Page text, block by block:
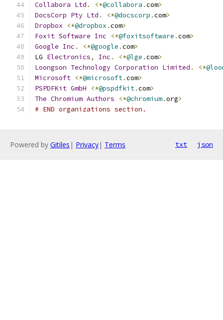
Collabora Ltd . <*@collabora .com>
DocsCorp Pty Ltd . <*@docscorp .com>
Dropbox
<*@dropbox .com>
Foxit Software Inc <*@foxitsoftware .com>
Google Inc . <*@google .com>
LG Electronics, Inc . <*@lge .com>
Loongson Technology Corporation Limited . <*
Microsoft <*@microsoft.com>
PSPDFKit GmbH <*@pspdfkit.com>
The Chromium Authors <*@chromium.org>
# END organizations section.
Powered by Gitiles | Privacy| Terms txt json